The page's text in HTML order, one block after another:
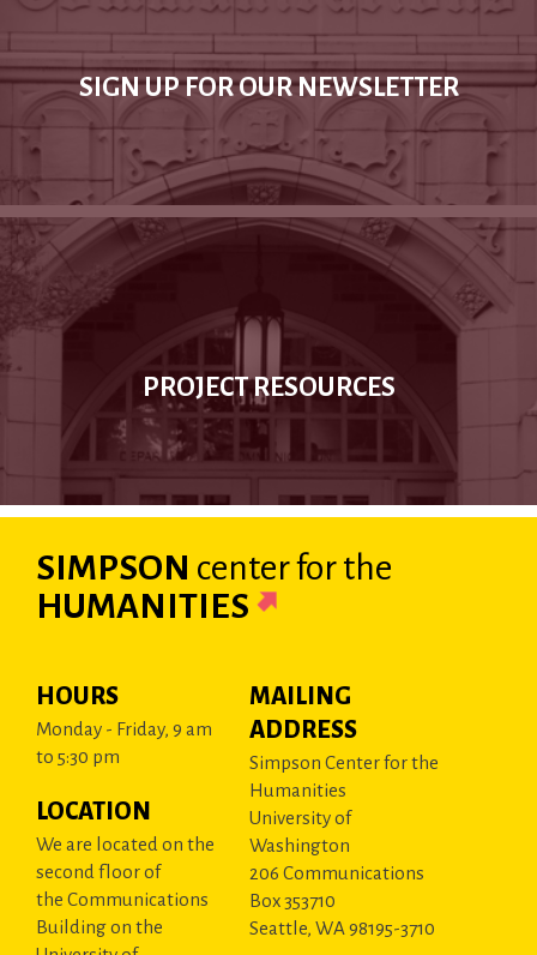
SIGN UP FOR OUR NEWSLETTER
PROJECT RESOURCES
SIMPSON centerfor the
HUMANITIES
HOURS
Monday - Friday, 9 am
to 5:30 pm
LOCATION
We are located on the
second floor of
the Communications
Building on the
MAILING
ADDRESS
Simpson Center for the
Humanities
University of
Washington
206 Communications
Box 353710
Seattle, WA 98195-3710